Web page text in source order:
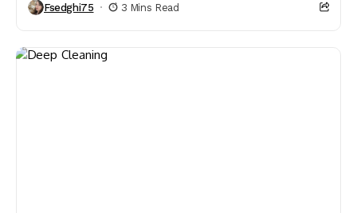
Fsedghi75 3 Mins Read